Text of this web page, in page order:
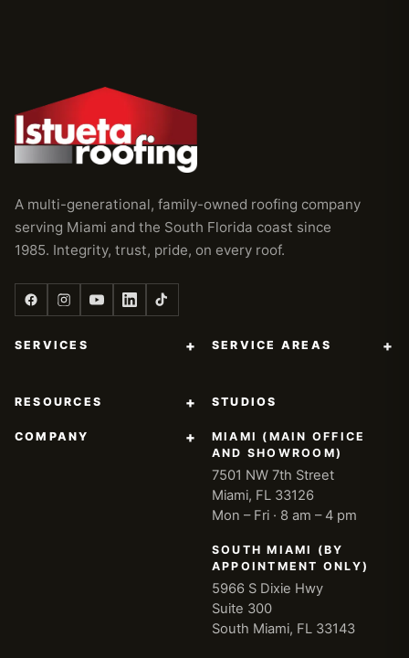
A multi-generational, family-owned roofing company
serving Miami and the South Florida coast since
1985. Integrity, trust, pride, on every roof.
SERVICES + SERVICE AREAS +
RESOURCES +
COMPANY +
STUDIOS
MIAMI (MAIN OFFICE
AND SHOWROOM)
7501 NW 7th Street
Miami, FL 33126
Mon – Fri · 8 am – 4 pm
SOUTH MIAMI (BY
APPOINTMENT ONLY)
5966 S Dixie Hwy
Suite 300
South Miami, FL 33143